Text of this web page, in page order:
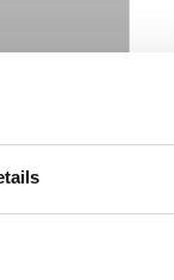
larger
and is drilled